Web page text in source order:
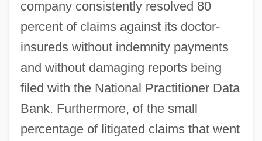
company consistently resolved 80
percent of claims against its doctor-
insureds without indemnity payments
and without damaging reports being
filed with the National Practitioner Data
Bank. Furthermore, of the small
percentage of litigated claims that went